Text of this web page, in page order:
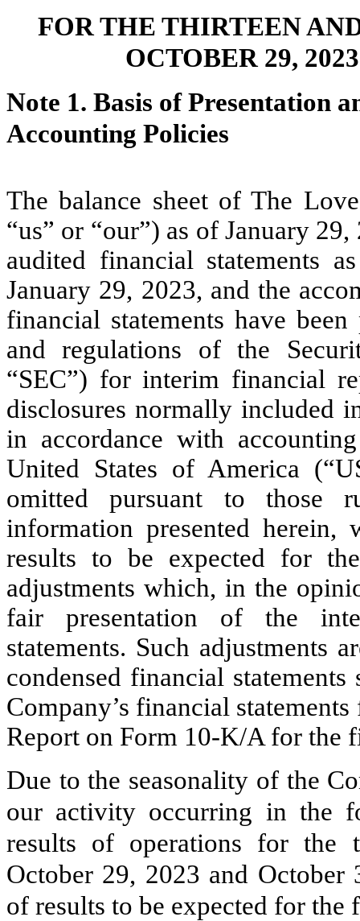
FOR THE THIRTEEN
OCTOBER 29,
Note 1. Basis of Presentation
Accounting Policies
The balance sheet of The
“us” or “our”) as of January
audited financial statements
January 29, 2023, and the
financial statements have
and regulations of the
“SEC”) for interim financial
disclosures normally included
in accordance with
United States of America
omitted pursuant to those
information presented
results to be expected for
adjustments which, in the
fair presentation of the
statements. Such adjustments
condensed financial
Company’s financial
Report on Form 10-K/A for the
Due to the seasonality of the
our activity occurring in the
results of operations for the
October 29, 2023 and
of results to be expected for the